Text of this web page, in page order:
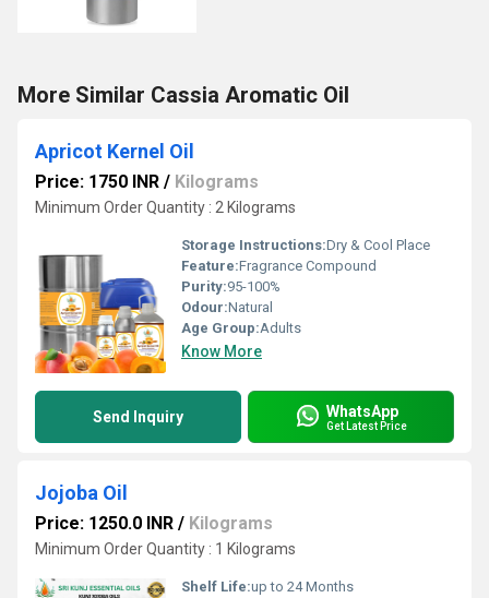
More Similar Cassia Aromatic Oil
Apricot Kernel Oil
Price: 1750 INR / Kilograms
Minimum Order Quantity : 2 Kilograms
Storage Instructions:Dry & Cool Place
Feature:Fragrance Compound
Purity:95-100%
Odour:Natural
Age Group:Adults
Know More
Send Inquiry WhatsApp
Get Latest Price
Jojoba Oil
Price: 1250.0 INR / Kilograms
Minimum Order Quantity : 1 Kilograms
Shelf Life:up to 24 Months